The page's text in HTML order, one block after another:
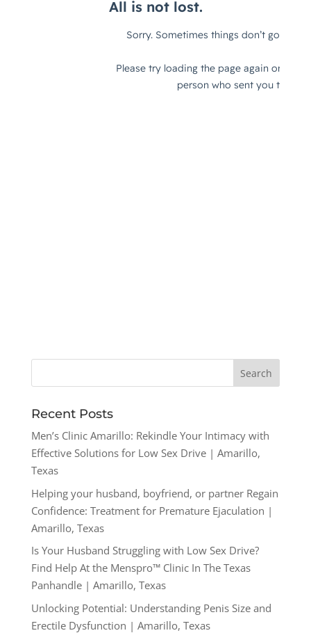
Recent Posts
Men’s Clinic Amarillo: Rekindle Your Intimacy with
Effective Solutions for Low Sex Drive | Amarillo,
Texas
Helping your husband, boyfriend, or partner Regain
Confidence: Treatment for Premature Ejaculation |
Amarillo, Texas
Is Your Husband Struggling with Low Sex Drive?
Find Help At the Menspro™ Clinic In The Texas
Panhandle | Amarillo, Texas
Unlocking Potential: Understanding Penis Size and
Erectile Dysfunction | Amarillo, Texas